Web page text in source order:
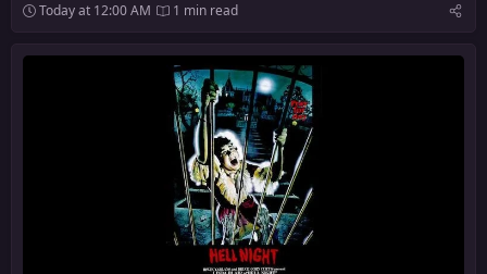
Today at 12:00 AM 1 min read